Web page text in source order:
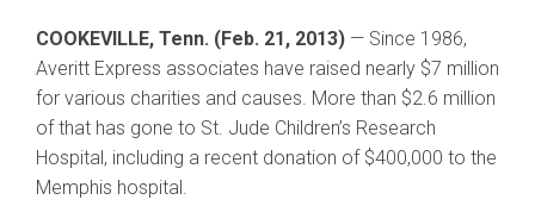
COOKEVILLE, Tenn. (Feb. 21, 2013) — Since 1986,
Averitt Express associates have raised nearly $7 million
for various charities and causes. More than $2.6 million
of that has gone to St. Jude Children’s Research
Hospital, including a recent donation of $400,000 to the
Memphis hospital.